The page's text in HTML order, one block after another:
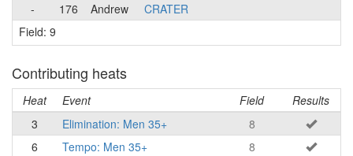
-
176 Andrew
CRATER
Field: 9
Contributing heats
Heat Event Field
Results
3
Elimination: Men 35+
8
6
Tempo: Men 35+
8